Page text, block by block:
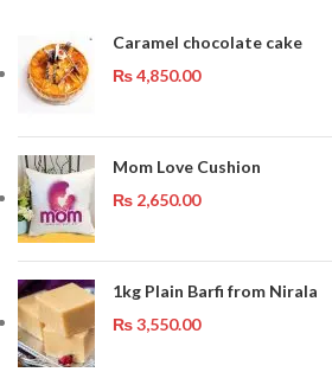
Caramel chocolate cake
₨4,850.00
Mom Love Cushion
₨ 2,650.00
1kg Plain Barfi from Nirala
₨3,550.00